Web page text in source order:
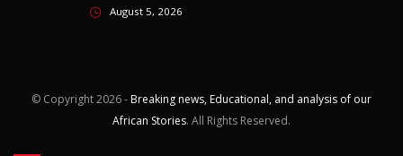
August 5, 2026
© Copyright2026 - Breaking news, Educational, and analysis of our
African Stories. All Rights Reserved.